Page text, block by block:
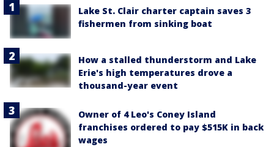
Lake St. Clair charter captain saves 3
fishermen from sinking boat
How a stalled thunderstorm and Lake
Erie's high temperatures drove a
thousand-year event
Owner of 4 Leo's Coney Island
franchises ordered to pay $515K in back
wages